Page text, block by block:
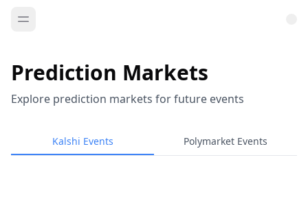
Prediction Markets
Explore prediction markets for future events
Kalshi Events Polymarket Events